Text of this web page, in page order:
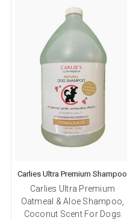
Carlies Ultra Premium Shampoo
Carlies Ultra Premium
Oatmeal & Aloe Shampoo,
Coconut Scent For Dogs